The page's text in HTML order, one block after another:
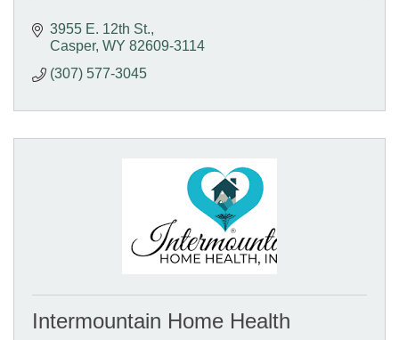
3955 E. 12th St.
Casper WY 82609-3114
(307) 577-3045
Intermountain Home Health